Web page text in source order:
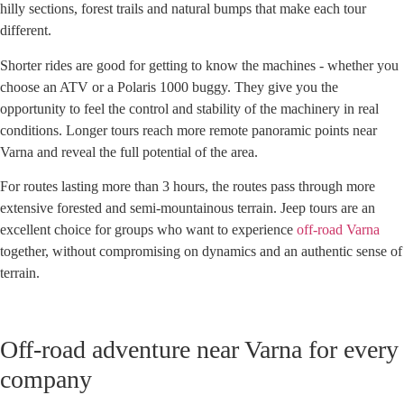
hilly sections, forest trails and natural bumps that make each tour
different.
Shorter rides are good for getting to know the machines - whether you
choose an ATV or a Polaris 1000 buggy. They give you the
opportunity to feel the control and stability of the machinery in real
conditions. Longer tours reach more remote panoramic points near
Varna and reveal the full potential of the area.
For routes lasting more than 3 hours, the routes pass through more
extensive forested and semi-mountainous terrain. Jeep tours are an
excellent choice for groups who want to experience off-road Varna
together, without compromising on dynamics and an authentic sense of
terrain.
Off-road adventure near Varna for every
company